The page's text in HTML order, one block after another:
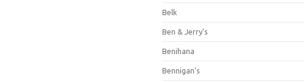
Belk
Ben & Jerry's
Benihana
Bennigan's